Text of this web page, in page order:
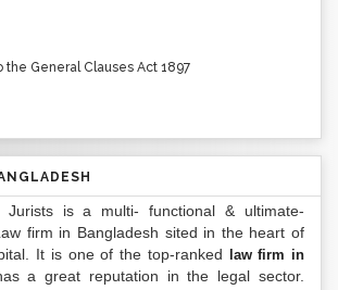
the General Clauses Act 1897
Jurists is a multi- functional & ultimate-
firm in Bangladesh sited in the heart of
It is one of the top-ranked
law firm in
a great reputation in the legal sector.